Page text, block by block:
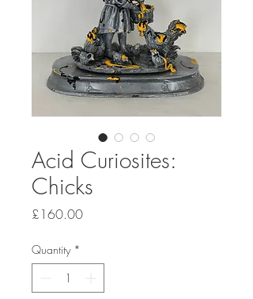
Acid Curiosites:
Chicks
£160.00Price
Quantity *